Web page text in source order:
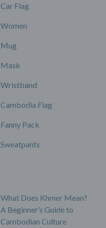
Car Flag
Women
Mug
Mask
Wristband
Cambodia Flag
Fanny Pack
Sweatpants
What Does Khmer Mean?
A Beginner’s Guide to
Cambodian Culture